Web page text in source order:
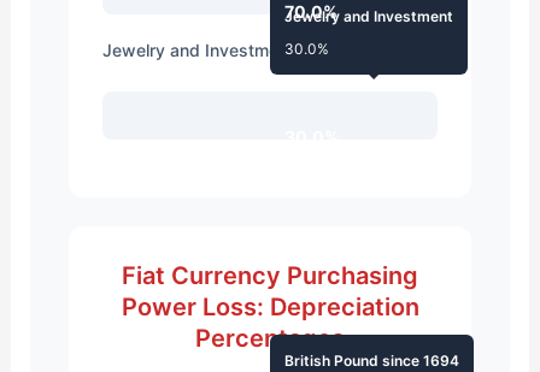
70.0%
Jewelry and Investment
Jewelry and Investment
30.0%
Fiat Currency Purchasing
Power Loss: Depreciation
Percentages
British Pound since 1694